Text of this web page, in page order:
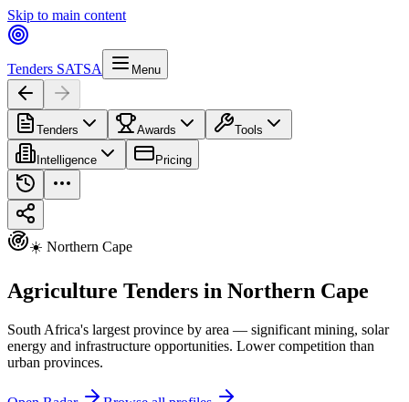
Skip to main content
Tenders SATSA Menu
Tenders Awards Tools
Intelligence Pricing
☀️ Northern Cape
Agriculture Tenders in Northern Cape
South Africa's largest province by area — significant mining, solar
energy and infrastructure opportunities. Lower competition than
urban provinces.